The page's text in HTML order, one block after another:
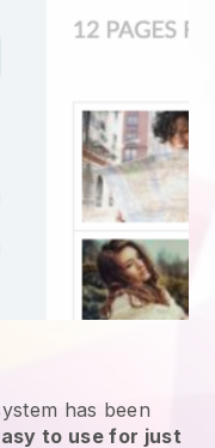
has been
to use for just